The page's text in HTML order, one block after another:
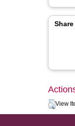
Share
View